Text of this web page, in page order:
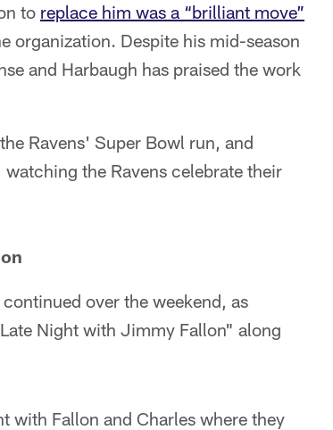
to replace him was a “brilliant move”
organization. Despite his mid-season
and Harbaugh has praised the work
Ravens' Super Bowl run, and
watching the Ravens celebrate their
over the weekend, as
Night with Jimmy Fallon" along
with Fallon and Charles where they